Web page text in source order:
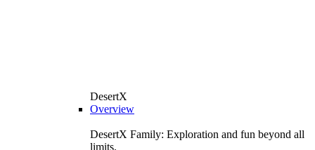
DesertX
Overview
DesertX Family: Exploration and fun beyond all
limits.